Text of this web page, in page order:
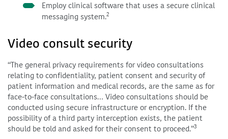
Employ clinical software that uses a secure clinical
messaging system.2
Video consult security
“The general privacy requirements for video consultations
relating to confidentiality, patient consent and security of
patient information and medical records, are the same as for
face-to-face consultations… Video consultations should be
conducted using secure infrastructure or encryption. If the
possibility of a third party interception exists, the patient
should be told and asked for their consent to proceed.”3